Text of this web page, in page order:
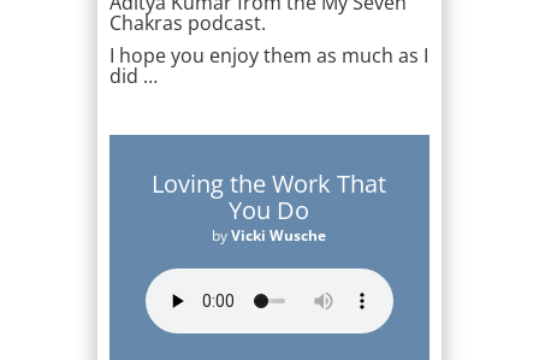
Chakras podcast.
I hope you enjoy them as much as I
did …
Loving the Work That
You Do
byVicki Wusche